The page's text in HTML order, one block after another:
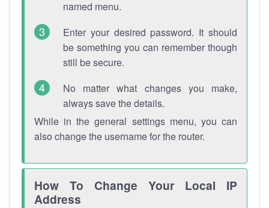
named menu.
Enter your desired password. It should
be something you can remember though
still be secure.
No matter what changes you make,
always save the details.
While in the general settings menu, you can
also change the username for the router.
How To Change Your Local IP
Address